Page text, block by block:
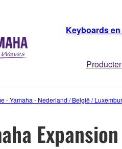
Keyboards
- Yamaha - Nederland / België /